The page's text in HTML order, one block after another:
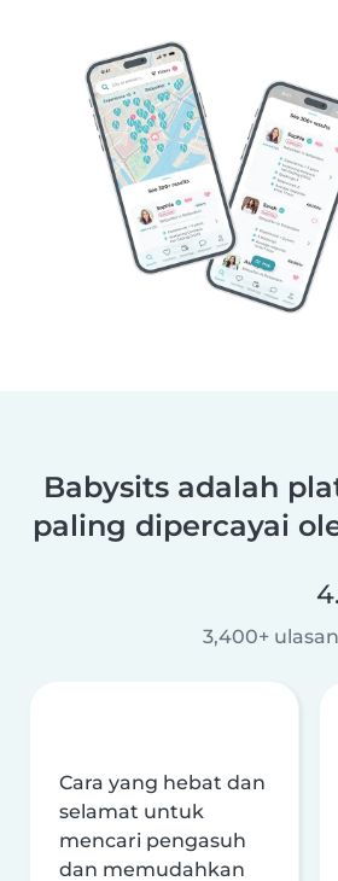
Babysits adalah
paling dipercayai
3,400+ ulasan
Cara yang hebat dan
selamat untuk
mencari pengasuh
dan memudahkan